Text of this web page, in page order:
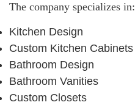
The company specializes in:
Kitchen Design
Custom Kitchen Cabinets
Bathroom Design
Bathroom Vanities
Custom Closets